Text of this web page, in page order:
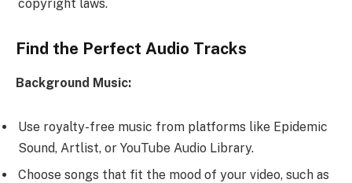
copyright laws.
Find the Perfect Audio Tracks
Background Music:
Use royalty-free music from platforms like Epidemic
Sound, Artlist, or YouTube Audio Library.
Choose songs that fit the mood of your video, such as